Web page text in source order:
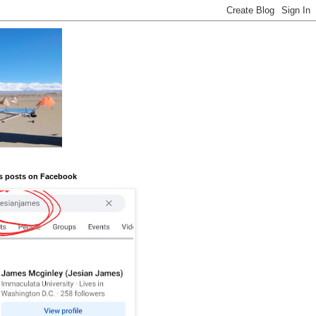
posts on Facebook